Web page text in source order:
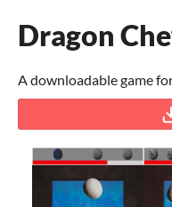
Dragon
A downloadable game